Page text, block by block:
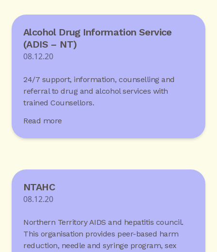
Alcohol Drug Information Service
(ADIS – NT)
08.12.20
24/7 support, information, counselling and
referral to drug and alcohol services with
trained Counsellors.
Read more
NTAHC
08.12.20
Northern Territory AIDS and hepatitis council.
This organisation provides peer-based harm
reduction, needle and syringe program, sex